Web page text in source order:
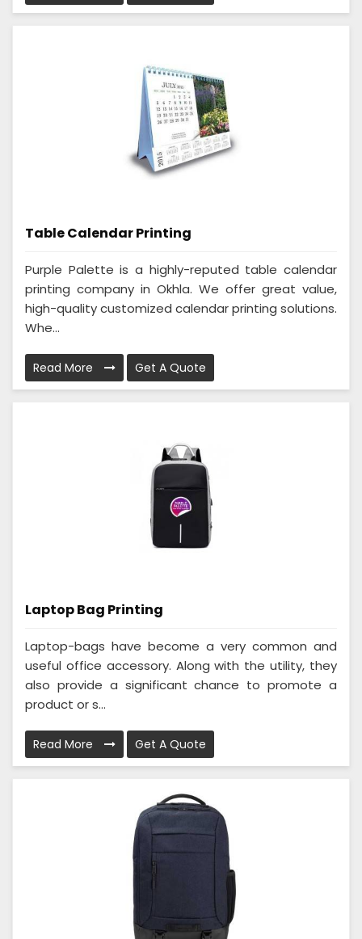
Table Calendar Printing
Purple Palette is a highly-reputed table calendar
printing company in Okhla. We offer great value,
high-quality customized calendar printing solutions.
Whe...
Read More Get A Quote
Laptop Bag Printing
Laptop-bags have become a very common and
useful office accessory. Along with the utility, they
also provide a significant chance to promote a
product or s...
Read More Get A Quote